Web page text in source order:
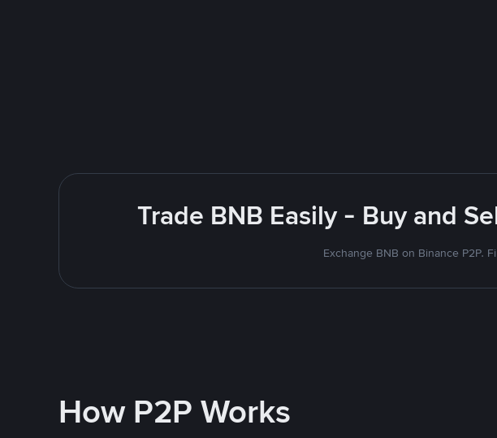
Trade BNB Easily - Buy and
Exchange BNB on Binance P2P.
How P2P Works